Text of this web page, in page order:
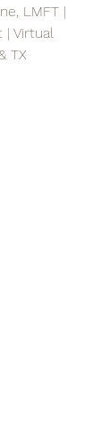
LMFT |
| Virtual
TX